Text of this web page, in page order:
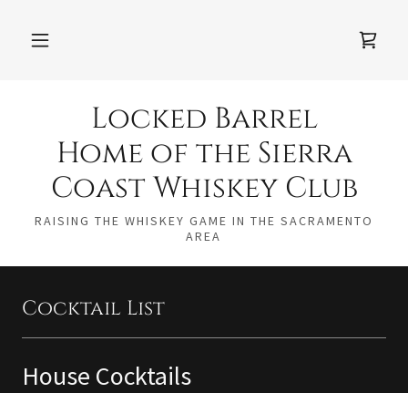
Locked Barrel
Home of the Sierra
Coast Whiskey Club
RAISING THE WHISKEY GAME IN THE SACRAMENTO
AREA
Cocktail List
House Cocktails